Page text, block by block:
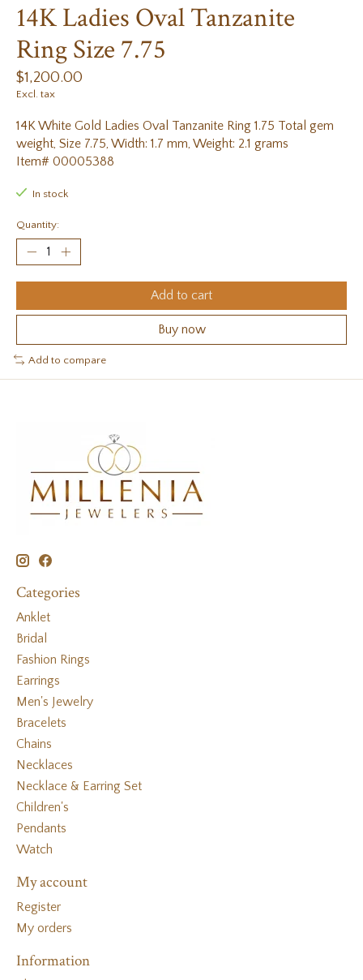
14K Ladies Oval Tanzanite
Ring Size 7.75
$1,200.00
Excl. tax
14K White Gold Ladies Oval Tanzanite Ring 1.75 Total gem
weight, Size 7.75, Width: 1.7 mm, Weight: 2.1 grams
Item# 00005388
In stock
Quantity:
Add to cart
Buy now
Add to compare
Categories
Anklet
Bridal
Fashion Rings
Earrings
Men's Jewelry
Bracelets
Chains
Necklaces
Necklace & Earring Set
Children's
Pendants
Watch
My account
Register
My orders
Information